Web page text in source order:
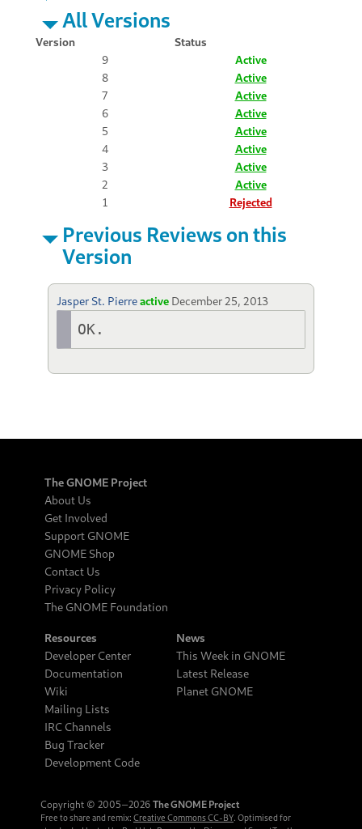
All Versions
Version
Status
9
Active
8
Active
7
Active
6
Active
5
Active
4
Active
3
Active
2
Active
1
Rejected
Previous Reviews on this
Version
Jasper St. Pierreactive December 25, 2013
OK.
The GNOME Project
About Us
Get Involved
Support GNOME
GNOME Shop
Contact Us
Privacy Policy
The GNOME Foundation
Resources
Developer Center
Documentation
Wiki
Mailing Lists
IRC Channels
Bug Tracker
Development Code
News
This Week in GNOME
Latest Release
Planet GNOME
Copyright © 2005‒2026 The GNOME Project
Free to share and remix: Creative Commons CC-BY. Optimised for